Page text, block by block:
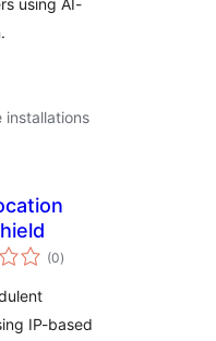
using AI-
installations
(0total
ratings
)
IP-based